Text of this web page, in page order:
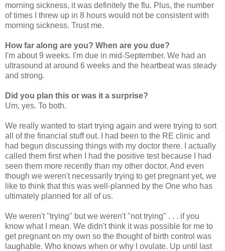
morning sickness, it was definitely the flu. Plus, the number
of times I threw up in 8 hours would not be consistent with
morning sickness. Trust me.
How far along are you? When are you due?
I'm about 9 weeks. I'm due in mid-September. We had an
ultrasound at around 6 weeks and the heartbeat was steady
and strong.
Did you plan this or was it a surprise?
Um, yes. To both.
We really wanted to start trying again and were trying to sort
all of the financial stuff out. I had been to the RE clinic and
had begun discussing things with my doctor there. I actually
called them first when I had the positive test because I had
seen them more recently than my other doctor. And even
though we weren't necessarily trying to get pregnant yet, we
like to think that this was well-planned by the One who has
ultimately planned for all of us.
We weren't "trying" but we weren't "not trying" . . . if you
know what I mean. We didn't think it was possible for me to
get pregnant on my own so the thought of birth control was
laughable. Who knows when or why I ovulate. Up until last